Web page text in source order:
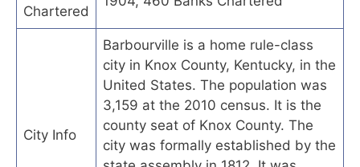
Chartered
City Info
Barbourville is a home rule-class
city in Knox County, Kentucky, in the
United States. The population was
3,159 at the 2010 census. It is the
county seat of Knox County. The
city was formally established by the